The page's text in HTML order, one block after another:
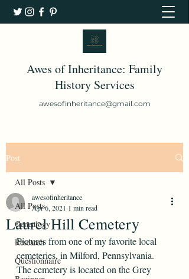
Awes of Inheritance: Family
History Services
awesofinheritance@gmail.com
Post
All Posts
Genealogy
Research
Questionnaire
All Posts
Laurel Hill Cemetery
awesofinheritance
Apr 6, 2021 1 min read
Pictures from one of my favorite local
cemeteries, in Milford, Pennsylvania.
The cemetery is located on the Grey